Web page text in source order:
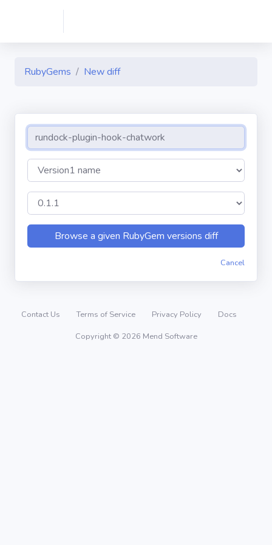
RubyGems New diff
Cancel
Contact Us Terms of Service Privacy Policy
Docs
Copyright © 2026 Mend Software